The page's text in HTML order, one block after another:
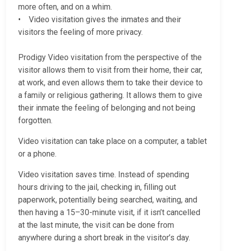
more often, and on a whim.
• Video visitation gives the inmates and their
visitors the feeling of more privacy.
Prodigy Video visitation from the perspective of the
visitor allows them to visit from their home, their car,
at work, and even allows them to take their device to
a family or religious gathering. It allows them to give
their inmate the feeling of belonging and not being
forgotten.
Video visitation can take place on a computer, a tablet
or a phone.
Video visitation saves time. Instead of spending
hours driving to the jail, checking in, filling out
paperwork, potentially being searched, waiting, and
then having a 15–30-minute visit, if it isn’t cancelled
at the last minute, the visit can be done from
anywhere during a short break in the visitor’s day.